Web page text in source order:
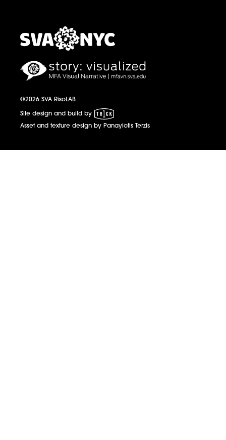
MFA Visual Narrative
MFAVN - The School of Visual Arts
©2026 SVA RisoLAB
Site design and build by 1 Trick Pony
Asset and texture design by Panayiotis Terzis